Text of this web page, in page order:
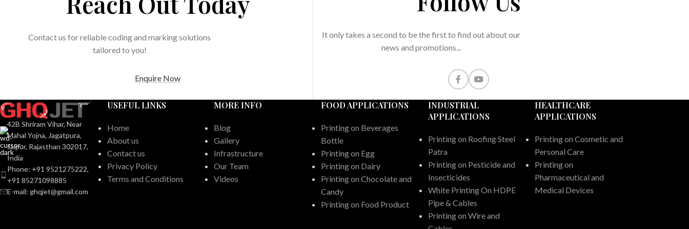
Contact us for reliable coding and marking solutions
tailored to you!
Enquire Now
It only takes a second to be the first to find out about our
news and promotions...
42B Shriram Vihar, Near
Mahal Yojna, Jagatpura,
Jaipur, Rajasthan 302017,
India
Phone: +91 9521275222,
+91 85271098885
E-mail: ghqjet@gmail.com
USEFUL LINKS
Home
About us
Contact us
Privacy Policy
Terms and Conditions
MORE INFO
Blog
Gallery
Infrastructure
Our Team
Videos
FOOD APPLICATIONS
Printing on Beverages
Bottle
Printing on Egg
Printing on Dairy
Printing on Chocolate and
Candy
Printing on Food Product
INDUSTRIAL
APPLICATIONS
Printing on Roofing Steel
Patra
Printing on Pesticide and
Insecticides
White Printing On HDPE
Pipe & Cables
Printing on Wire and
HEALTHCARE
APPLICATIONS
Printing on Cosmetic and
Personal Care
Printing on
Pharmaceutical and
Medical Devices